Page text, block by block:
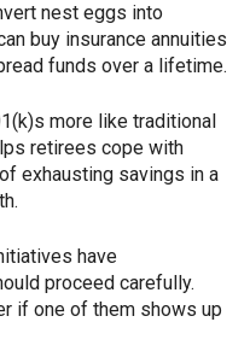
nest eggs into
buy insurance annuities
funds over a lifetime.
more like traditional
retirees cope with
exhausting savings in a
have
proceed carefully.
if one of them shows up